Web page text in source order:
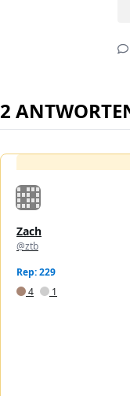
2
Zach
@ztb
Rep: 229
4
1